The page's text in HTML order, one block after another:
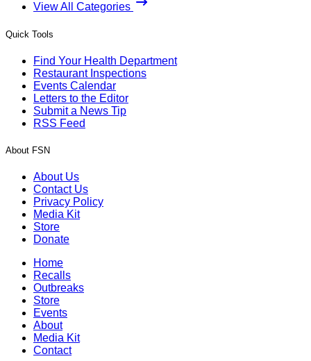
View All Categories
Quick Tools
Find Your Health Department
Restaurant Inspections
Events Calendar
Letters to the Editor
Submit a News Tip
RSS Feed
About FSN
About Us
Contact Us
Privacy Policy
Media Kit
Store
Donate
Home
Recalls
Outbreaks
Store
Events
About
Media Kit
Contact